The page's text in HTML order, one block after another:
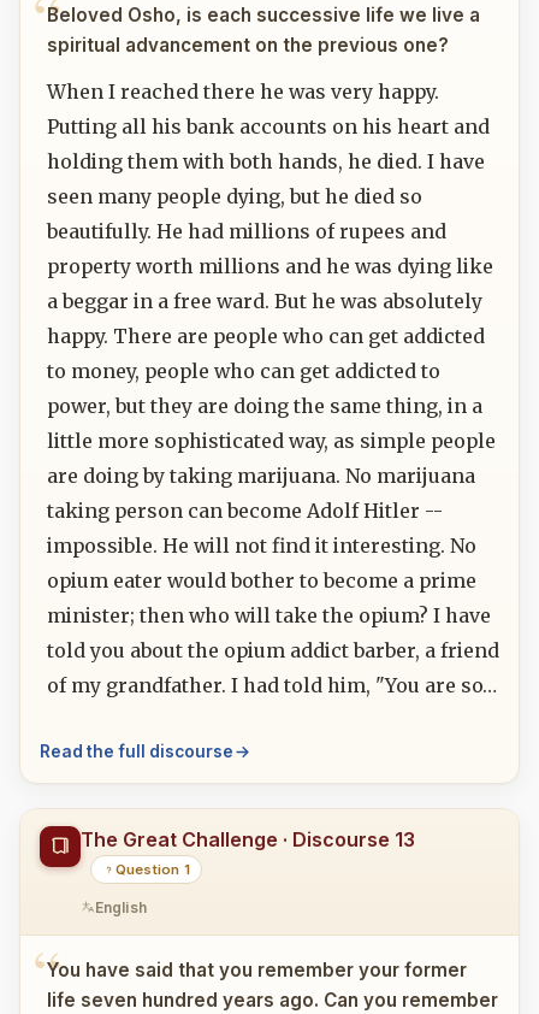
Beloved Osho, is each successive life we live a
spiritual advancement on the previous one?
When I reached there he was very happy.
Putting all his bank accounts on his heart and
holding them with both hands, he died. I have
seen many people dying, but he died so
beautifully. He had millions of rupees and
property worth millions and he was dying like
a beggar in a free ward. But he was absolutely
happy. There are people who can get addicted
to money, people who can get addicted to
power, but they are doing the same thing, in a
little more sophisticated way, as simple people
are doing by taking marijuana. No marijuana
taking person can become Adolf Hitler --
impossible. He will not find it interesting. No
opium eater would bother to become a prime
minister; then who will take the opium? I have
told you about the opium addict barber, a friend
of my grandfather. I had told him, "You are so…
Read the full discourse
The Great Challenge · Discourse 13
Question 1
English
You have said that you remember your former
life seven hundred years ago. Can you remember